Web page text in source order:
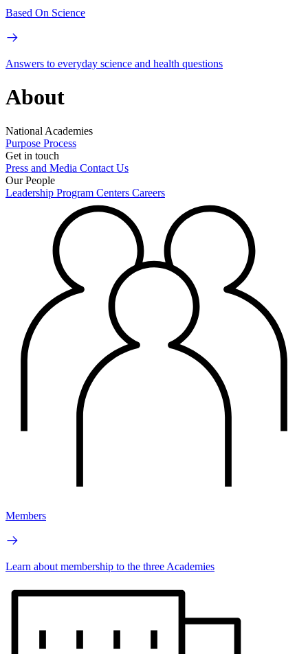
Based On Science
Answers to everyday science and health questions
About
National Academies
Purpose Process
Get in touch
Press and Media Contact Us
Our People
Leadership Program Centers Careers
Members
Learn about membership to the three Academies